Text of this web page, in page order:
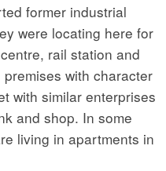
former industrial
were locating here for
rail station and
with character
with similar enterprises
and shop. In some
living in apartments in